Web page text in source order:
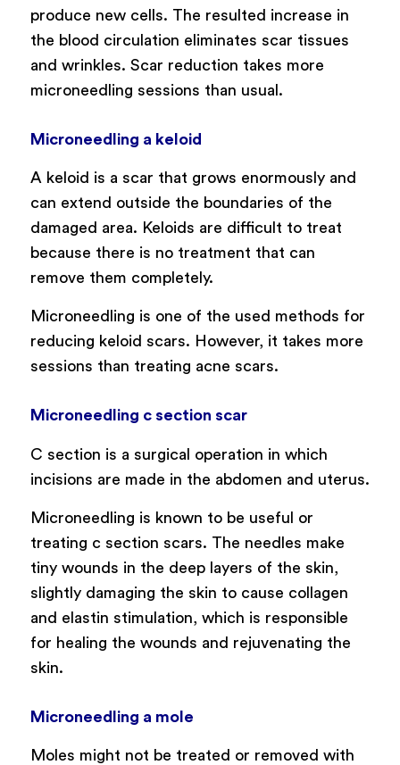
produce new cells. The resulted increase in
the blood circulation eliminates scar tissues
and wrinkles. Scar reduction takes more
microneedling sessions than usual.
Microneedling a keloid
A keloid is a scar that grows enormously and
can extend outside the boundaries of the
damaged area. Keloids are difficult to treat
because there is no treatment that can
remove them completely.
Microneedling is one of the used methods for
reducing keloid scars. However, it takes more
sessions than treating acne scars.
Microneedling c section scar
C section is a surgical operation in which
incisions are made in the abdomen and uterus.
Microneedling is known to be useful or
treating c section scars. The needles make
tiny wounds in the deep layers of the skin,
slightly damaging the skin to cause collagen
and elastin stimulation, which is responsible
for healing the wounds and rejuvenating the
skin.
Microneedling a mole
Moles might not be treated or removed with